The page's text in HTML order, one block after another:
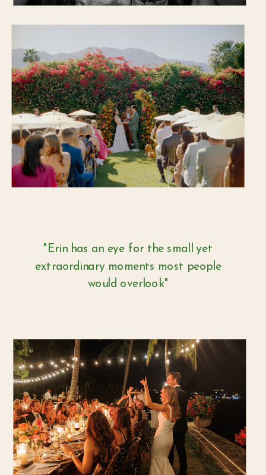
"Erin has an eye for the small yet
extraordinary moments most people
would overlook"